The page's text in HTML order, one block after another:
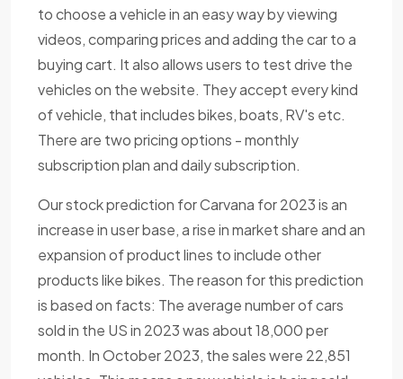
to choose a vehicle in an easy way by viewing
videos, comparing prices and adding the car to a
buying cart. It also allows users to test drive the
vehicles on the website. They accept every kind
of vehicle, that includes bikes, boats, RV's etc.
There are two pricing options - monthly
subscription plan and daily subscription.
Our stock prediction for Carvana for 2023 is an
increase in user base, a rise in market share and an
expansion of product lines to include other
products like bikes. The reason for this prediction
is based on facts: The average number of cars
sold in the US in 2023 was about 18,000 per
month. In October 2023, the sales were 22,851